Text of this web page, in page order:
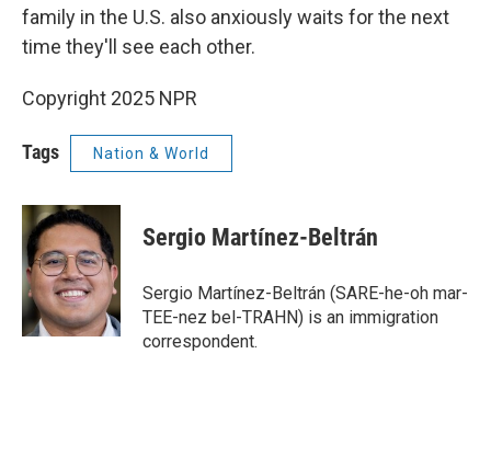
family in the U.S. also anxiously waits for the next
time they'll see each other.
Copyright 2025 NPR
Tags Nation & World
Sergio Martínez-Beltrán
Sergio Martínez-Beltrán (SARE-he-oh mar-
TEE-nez bel-TRAHN) is an immigration
correspondent.